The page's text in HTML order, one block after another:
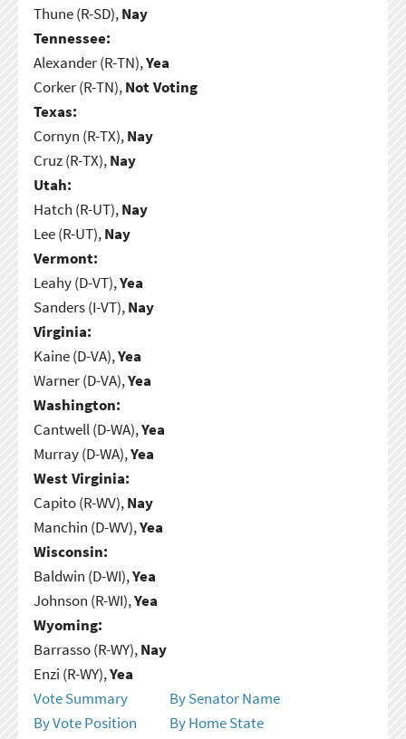
Thune (R-SD),Nay
Tennessee:
Alexander (R-TN),Yea
Corker (R-TN),Not Voting
Texas:
Cornyn (R-TX),Nay
Cruz (R-TX),Nay
Utah:
Hatch (R-UT),Nay
Lee (R-UT),Nay
Vermont:
Leahy (D-VT),Yea
Sanders (I-VT),Nay
Virginia:
Kaine (D-VA),Yea
Warner (D-VA),Yea
Washington:
Cantwell (D-WA),Yea
Murray (D-WA),Yea
West Virginia:
Capito (R-WV),Nay
Manchin (D-WV),Yea
Wisconsin:
Baldwin (D-WI),Yea
Johnson (R-WI),Yea
Wyoming:
Barrasso (R-WY),Nay
Enzi (R-WY),Yea
Vote Summary
By Senator Name
By Vote Position
By Home State